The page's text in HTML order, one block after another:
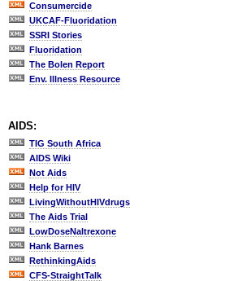
Consumercide
UKCAF-Fluoridation
SSRI Stories
Fluoridation
The Bolen Report
Env. Illness Resource
AIDS:
TIG South Africa
AIDS Wiki
Not Aids
Help for HIV
LivingWithoutHIVdrugs
The Aids Trial
LowDoseNaltrexone
Hank Barnes
RethinkingAids
CFS-StraightTalk